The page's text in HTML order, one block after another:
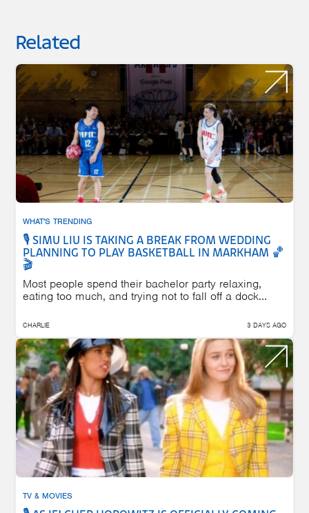
Related
WHAT'S TRENDING
🎙️ SIMU LIU IS TAKING A BREAK FROM WEDDING
PLANNING TO PLAY BASKETBALL IN MARKHAM 🏀
🎬
Most people spend their bachelor party relaxing,
eating too much, and trying not to fall off a dock...
CHARLIE 3 DAYS AGO
TV & MOVIES